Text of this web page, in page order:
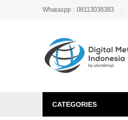
Whataspp : 08113038383
CATEGORIES